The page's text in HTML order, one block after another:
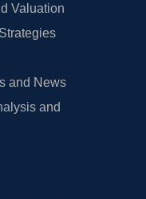
Valuation
and News
and